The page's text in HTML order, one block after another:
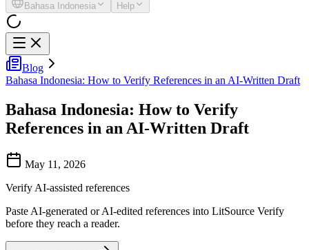
Bahasa Indonesia Help
Blog
Bahasa Indonesia: How to Verify References in an AI-Written Draft
Bahasa Indonesia: How to Verify
References in an AI-Written Draft
May 11, 2026
Verify AI-assisted references
Paste AI-generated or AI-edited references into LitSource Verify
before they reach a reader.